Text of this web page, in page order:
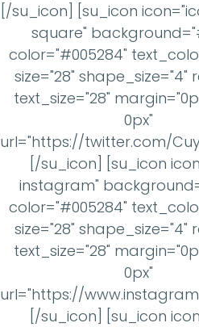
[/su_icon] [su_icon
square"
color="#005284"
size="28" shape_size="4"
text_size="28"
0px"
url="https://twitter.com/
[/su_icon] [su_icon
instagram"
color="#005284"
size="28" shape_size="4"
text_size="28"
0px"
url="https://
[/su_icon] [su_icon